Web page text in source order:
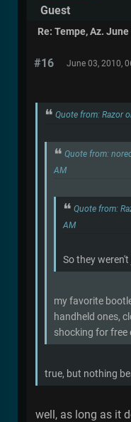
Guest
Re: Tempe, Az.
#16 June 03, 2010,
Quote from: Razor
Quote from:
AM
Quote from:
AM
So they
my favorite
handheld ones,
shocking for free
true, but nothing
well, as long as it